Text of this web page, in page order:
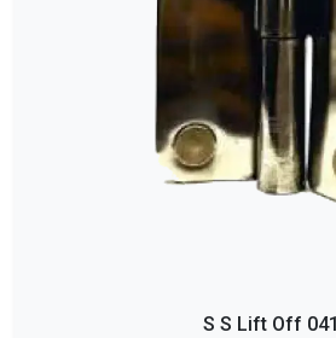
S S Lift Off 041